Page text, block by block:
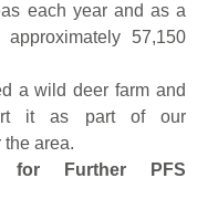
each year and as a
57,150
a wild deer farm and
it as part of our
the area.
for Further PFS